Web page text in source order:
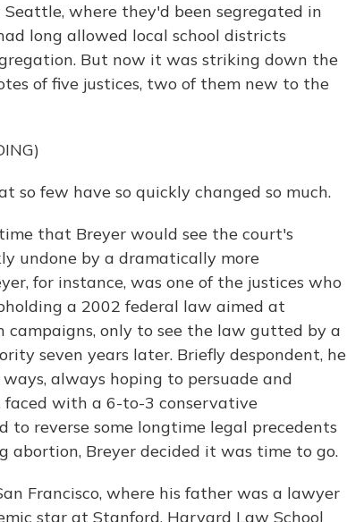
where they'd been segregated in
long allowed local school districts
But now it was striking down the
of five justices, two of them new to the
so few have so quickly changed so much.
that Breyer would see the court's
undone by a dramatically more
for instance, was one of the justices who
a 2002 federal law aimed at
only to see the law gutted by a
seven years later. Briefly despondent, he
always hoping to persuade and
faced with a 6-to-3 conservative
reverse some longtime legal precedents
abortion, Breyer decided it was time to go.
Francisco, where his father was a lawyer
star at Stanford, Harvard Law School